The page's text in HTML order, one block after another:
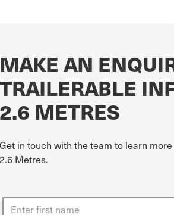
MAKE AN
TRAILERABLE
2.6 METRES
Get in touch with the team to learn
2.6 Metres.